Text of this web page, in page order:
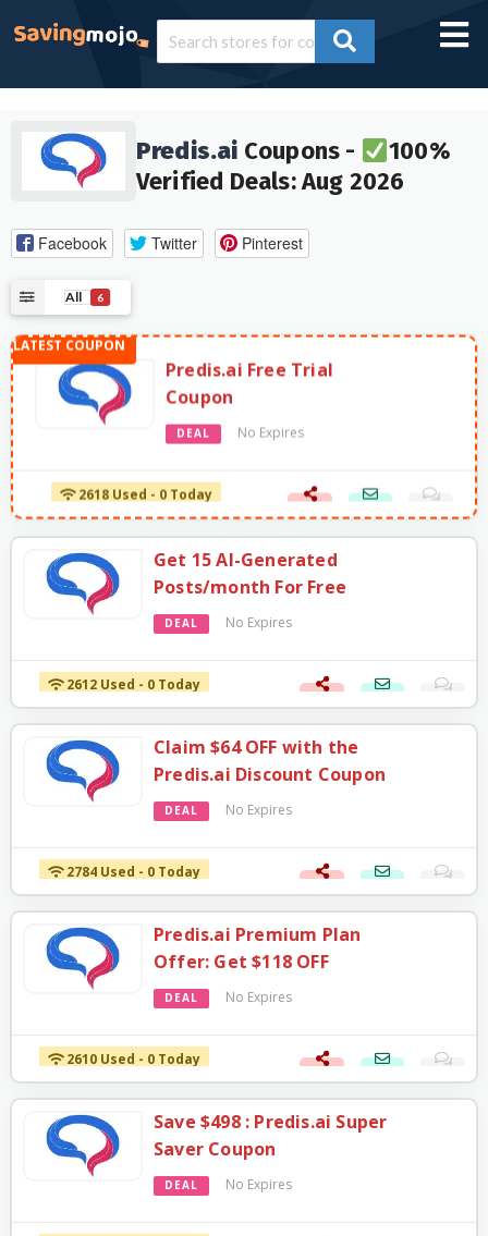
Predis.ai Coupons -
100%
Verified Deals: Aug 2026
Facebook Twitter Pinterest
All 6
Predis.ai Free Trial
Coupon
DEAL No Expires
2618 Used - 0 Today
Get 15 AI-Generated
Posts/month For Free
DEAL No Expires
2612 Used - 0 Today
Claim $64 OFF with the
Predis.ai Discount Coupon
DEAL No Expires
2784 Used - 0 Today
Predis.ai Premium Plan
Offer: Get $118 OFF
DEAL No Expires
2610 Used - 0 Today
Save $498 : Predis.ai Super
Saver Coupon
DEAL No Expires